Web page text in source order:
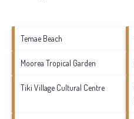
Temae Beach
Moorea Tropical Garden
Tiki Village Cultural Centre